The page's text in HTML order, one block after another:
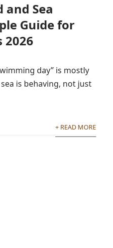
and Sea
Guide for
2026
day” is mostly
is behaving, not just
+ READ MORE